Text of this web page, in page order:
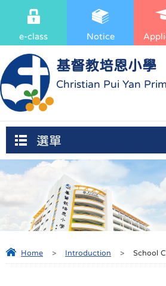
基督教培恩小學
Christian Pui Yan
e-class Notice
選單
Home > Introduction > School